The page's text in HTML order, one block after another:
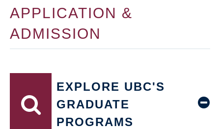
APPLICATION &
ADMISSION
EXPLORE UBC'S
GRADUATE
PROGRAMS